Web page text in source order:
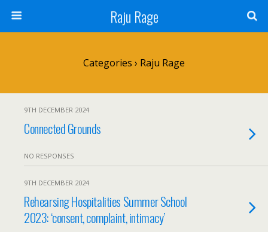
Raju Rage
Categories › Raju Rage
9TH DECEMBER 2024
Connected Grounds
NO RESPONSES
9TH DECEMBER 2024
Rehearsing Hospitalities Summer School
2023: ‘consent, complaint, intimacy’